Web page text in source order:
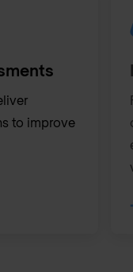
to improve